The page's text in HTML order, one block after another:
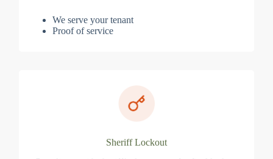
We serve your tenant
Proof of service
Sheriff Lockout